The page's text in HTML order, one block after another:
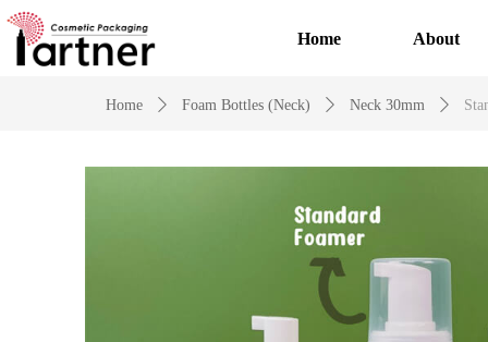
Home About
Home ꄲ Foam Bottles (Neck) ꄲ Neck 30mm ꄲ